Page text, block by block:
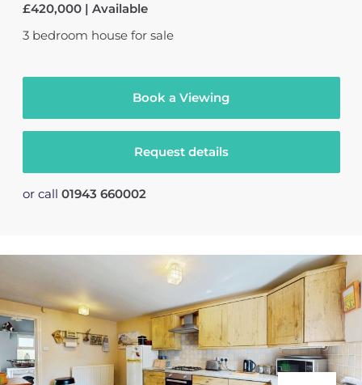
£420,000 | Available
3 bedroom house for sale
Book a Viewing
Request details
or call 01943 660002